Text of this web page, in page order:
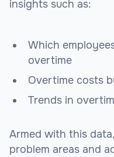
insights such as:
Which
overtime
Overtime costs
Trends in
Armed with this
problem areas and